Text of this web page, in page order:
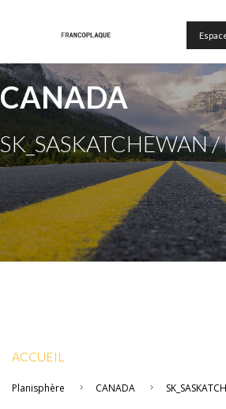
CANADA
SK_SASKATCHEWAN
ACCUEIL
Planisphère CANADA